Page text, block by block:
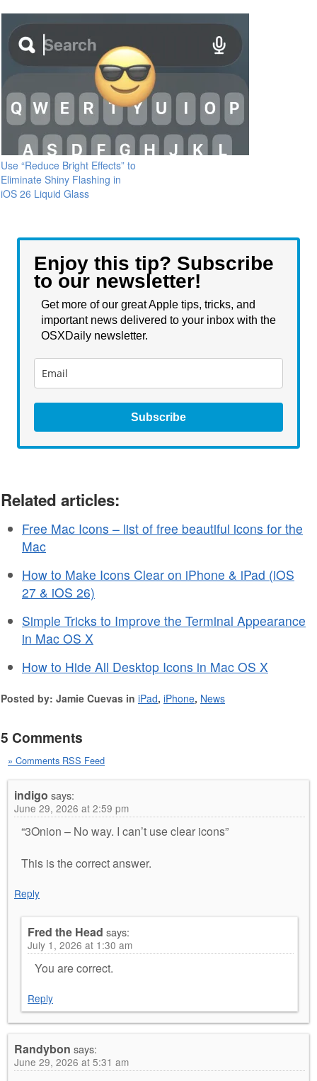
Use “Reduce Bright Effects” to
Eliminate Shiny Flashing in
iOS 26 Liquid Glass
Enjoy this tip? Subscribe
to our newsletter!
Get more of our great Apple tips, tricks, and
important news delivered to your inbox with the
OSXDaily newsletter.
Subscribe
Related articles:
Free Mac Icons – list of free beautiful icons for the
Mac
How to Make Icons Clear on iPhone & iPad (iOS
27 & iOS 26)
Simple Tricks to Improve the Terminal Appearance
in Mac OS X
How to Hide All Desktop Icons in Mac OS X
Posted by: Jamie Cuevas in iPad, iPhone, News
5 Comments
» Comments RSS Feed
indigo says:
June 29, 2026 at 2:59 pm
“3Onion – No way. I can’t use clear icons”
This is the correct answer.
Reply
Fred the Head says:
July 1, 2026 at 1:30 am
You are correct.
Reply
Randybon says:
June 29, 2026 at 5:31 am